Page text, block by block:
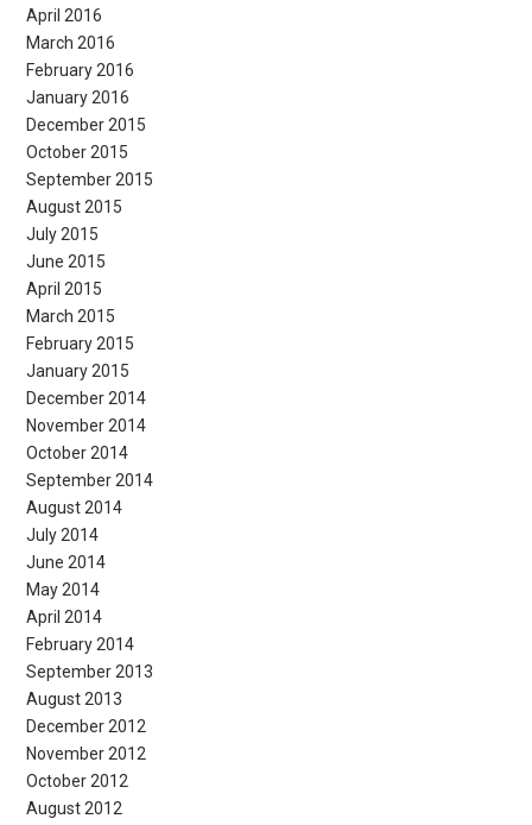
April 2016
March 2016
February 2016
January 2016
December 2015
October 2015
September 2015
August 2015
July 2015
June 2015
April 2015
March 2015
February 2015
January 2015
December 2014
November 2014
October 2014
September 2014
August 2014
July 2014
June 2014
May 2014
April 2014
February 2014
September 2013
August 2013
December 2012
November 2012
October 2012
August 2012